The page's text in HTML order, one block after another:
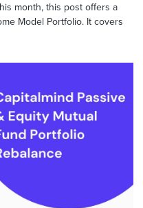
month, this post offers a
Model Portfolio. It covers